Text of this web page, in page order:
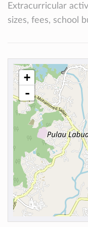
Extracurricular
sizes, fees, school
+
-